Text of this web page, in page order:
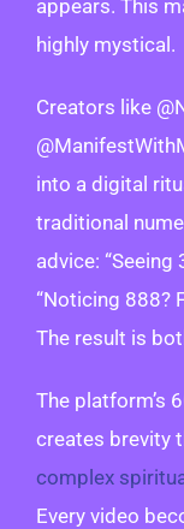
appears. This
highly mystical.
Creators like
into a digital
traditional
advice: “Seeing
“Noticing 888?
The result is
The platform’s
creates brevity
complex
Every video